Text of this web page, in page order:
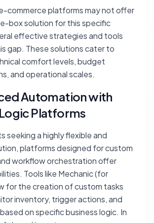
commerce platforms may not offer
box solution for this specific
effective strategies and tools
gap. These solutions cater to
comfort levels, budget
and operational scales.
Automation with
Platforms
seeking a highly flexible and
platforms designed for custom
workflow orchestration offer
Tools like Mechanic (for
for the creation of custom tasks
inventory, trigger actions, and
on specific business logic. In